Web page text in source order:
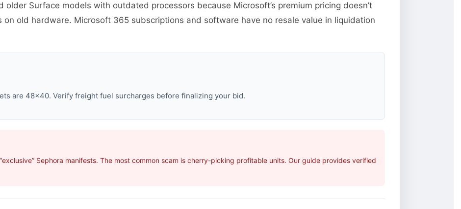
older Surface models with outdated processors because Microsoft’s premium pricing doesn’t
on old hardware. Microsoft 365 subscriptions and software have no resale value in liquidation
are 48×40. Verify freight fuel surcharges before finalizing your bid.
Sephora manifests. The most common scam is cherry-picking profitable units. Our guide provides verified